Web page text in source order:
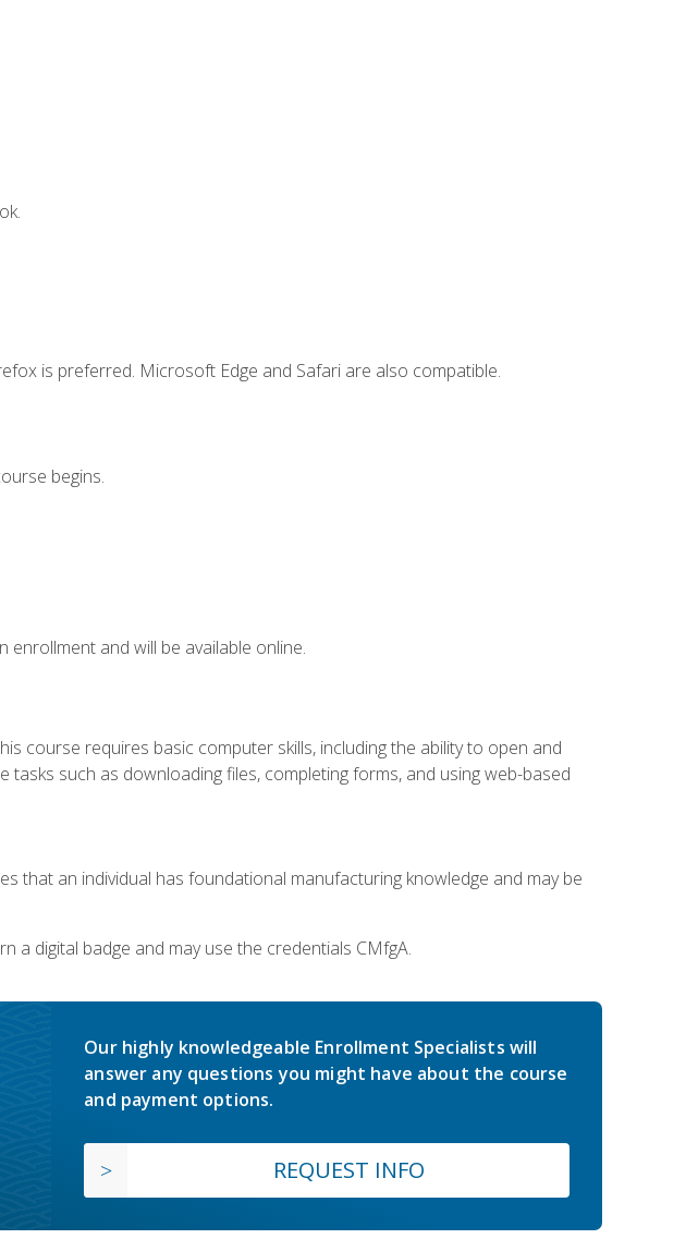
is preferred. Microsoft Edge and Safari are also compatible.
begins.
and will be available online.
course requires basic computer skills, including the ability to open and
such as downloading files, completing forms, and using web-based
that an individual has foundational manufacturing knowledge and may be
a digital badge and may use the credentials CMfgA.
Our highly knowledgeable Enrollment Specialists will
answer any questions you might have about the course
and payment options.
REQUEST INFO